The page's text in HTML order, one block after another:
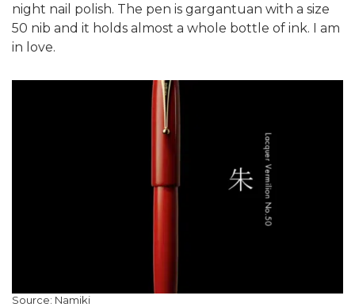
night nail polish. The pen is gargantuan with a size
50 nib and it holds almost a whole bottle of ink. I am
in love.
Source: Namiki